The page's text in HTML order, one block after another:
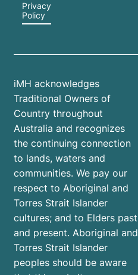
Privacy
Policy
iMH acknowledges
Traditional Owners of
Country throughout
Australia and recognizes
the continuing connection
to lands, waters and
communities. We pay our
respect to Aboriginal and
Torres Strait Islander
cultures; and to Elders past
and present. Aboriginal and
Torres Strait Islander
peoples should be aware